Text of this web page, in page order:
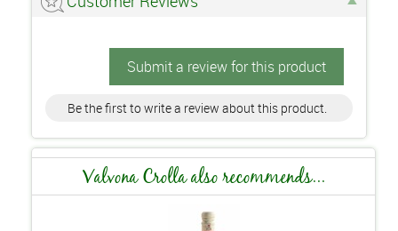
Submit a review for this product
Be the first to write a review about this product.
Valvona Crolla also recommends...